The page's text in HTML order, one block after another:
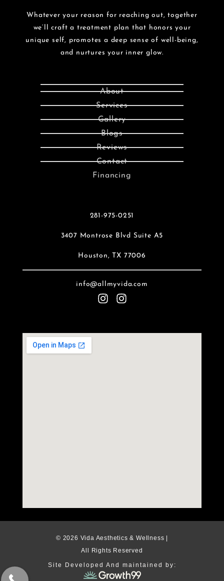
Whatever your reason for reaching out, together
we’ll craft a treatment plan that honors your
unique self, promotes a deep sense of well-being,
and nurtures your inner glow.
About
Services
Gallery
Blogs
Reviews
Contact
Financing
281-975-0251
3407 Montrose Blvd Suite A5
Houston, TX 77006
info@allmyvida.com
© 2026 Vida Aesthetics & Wellness |
All Rights Reserved
Site Developed And maintained by: